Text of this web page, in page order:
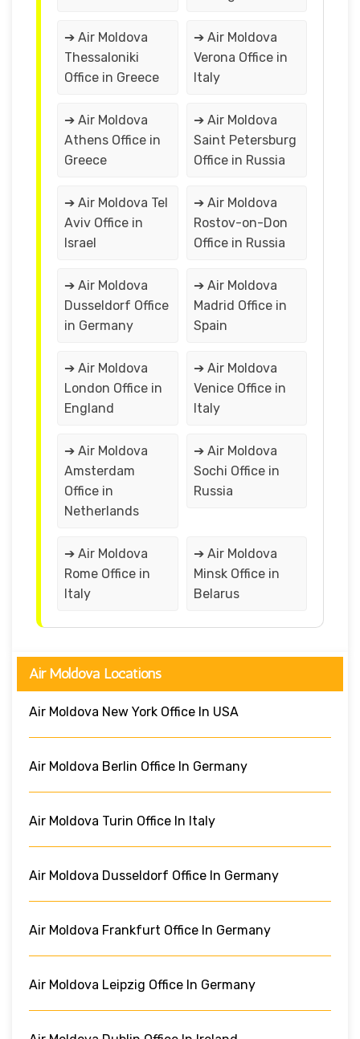
➔ Air Moldova
Thessaloniki
Office in Greece
➔ Air Moldova
Verona Office in
Italy
➔ Air Moldova
Athens Office in
Greece
➔ Air Moldova
Saint Petersburg
Office in Russia
➔ Air Moldova Tel
Aviv Office in
Israel
➔ Air Moldova
Rostov-on-Don
Office in Russia
➔ Air Moldova
Dusseldorf Office
in Germany
➔ Air Moldova
Madrid Office in
Spain
➔ Air Moldova
London Office in
England
➔ Air Moldova
Venice Office in
Italy
➔ Air Moldova
Amsterdam
Office in
Netherlands
➔ Air Moldova
Sochi Office in
Russia
➔ Air Moldova
Rome Office in
Italy
➔ Air Moldova
Minsk Office in
Belarus
Air Moldova Locations
Air Moldova New York Office In USA
Air Moldova Berlin Office In Germany
Air Moldova Turin Office In Italy
Air Moldova Dusseldorf Office In Germany
Air Moldova Frankfurt Office In Germany
Air Moldova Leipzig Office In Germany